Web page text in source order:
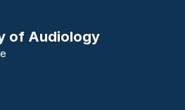
of Audiology